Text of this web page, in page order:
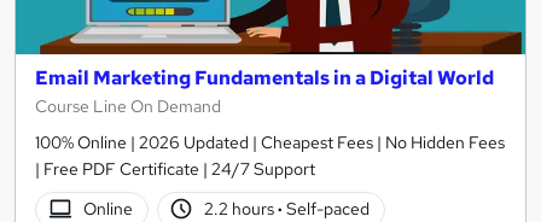
Email Marketing Fundamentals in a Digital World
Course Line On Demand
100% Online | 2026 Updated | Cheapest Fees | No Hidden Fees
| Free PDF Certificate | 24/7 Support
Online
2.2 hours· Self-paced